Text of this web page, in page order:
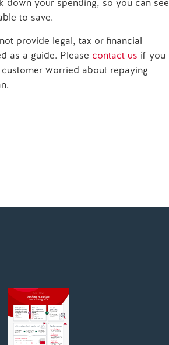
down your spending, so you can see
to save.
provide legal, tax or financial
as a guide. Please contact us if you
worried about repaying